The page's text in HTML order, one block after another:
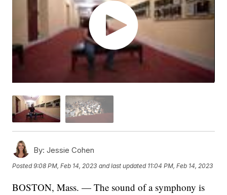
By: Jessie Cohen
Posted9:08 PM, Feb 14, 2023 and last updated 11:04 PM, Feb 14, 2023
BOSTON, Mass. — The sound of a symphony is